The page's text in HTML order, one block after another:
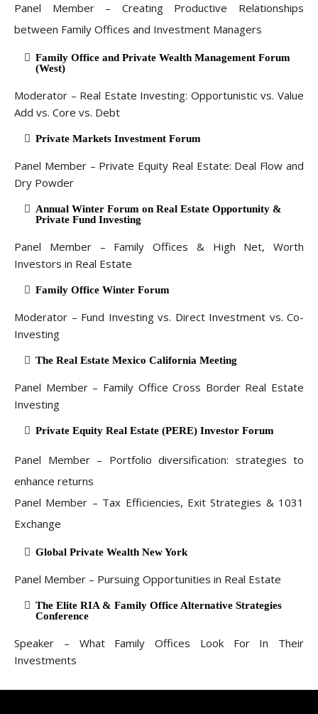
Panel Member – Creating Productive Relationships
between Family Offices and Investment Managers
Family Office and Private Wealth Management Forum
(West)
Moderator – Real Estate Investing: Opportunistic vs. Value
Add vs. Core vs. Debt
Private Markets Investment Forum
Panel Member – Private Equity Real Estate: Deal Flow and
Dry Powder
Annual Winter Forum on Real Estate Opportunity &
Private Fund Investing
Panel Member – Family Offices & High Net, Worth
Investors in Real Estate
Family Office Winter Forum
Moderator – Fund Investing vs. Direct Investment vs. Co-
Investing
The Real Estate Mexico California Meeting
Panel Member – Family Office Cross Border Real Estate
Investing
Private Equity Real Estate (PERE) Investor Forum
Panel Member – Portfolio diversification: strategies to
enhance returns
Panel Member – Tax Efficiencies, Exit Strategies & 1031
Exchange
Global Private Wealth New York
Panel Member – Pursuing Opportunities in Real Estate
The Elite RIA & Family Office Alternative Strategies
Conference
Speaker – What Family Offices Look For In Their
Investments